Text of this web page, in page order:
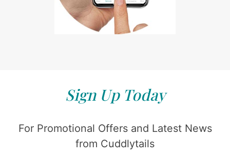
Sign Up Today
For Promotional Offers and Latest News
from Cuddlytails